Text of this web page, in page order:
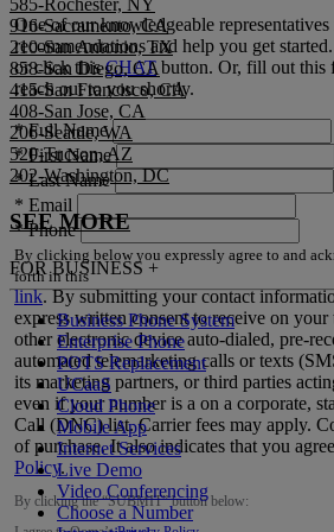
One of our knowledgeable
recommendations and help you get
or click thisCHATbutton. Or, fill out this
reach out to you shortly.
*Full Name
*First Name
*Last Name
* Email
*Phone
By clicking below you expressly agree to and
forth in this
link.By submitting your contact
express written consent to receive on
other electronic device auto-dialed, pre-
automated telemarketing calls or texts
its marketing partners, or third parties
even if your number is a on a corporate,
Call (DNC) list. Carrier fees may apply.
of purchase. It also indicates that you
Policy.
By clicking the “SUBMIT” button below:
585-Rochester, NY
916-Sacramento, CA
210-San Antonio, TX
858-San Diego, CA
415-San Francisco, CA
408-San Jose, CA
206-Seattle, WA
520-Tucson, AZ
202-Washington, DC
SEE MORE
FOR BUSINESS +
Business Phone System
Enterprise Phone
POTS Replacement
UCaaS
Cloud Phone
Mobile App
Internet Services
Live Demo
Video Conferencing
Choose a Number